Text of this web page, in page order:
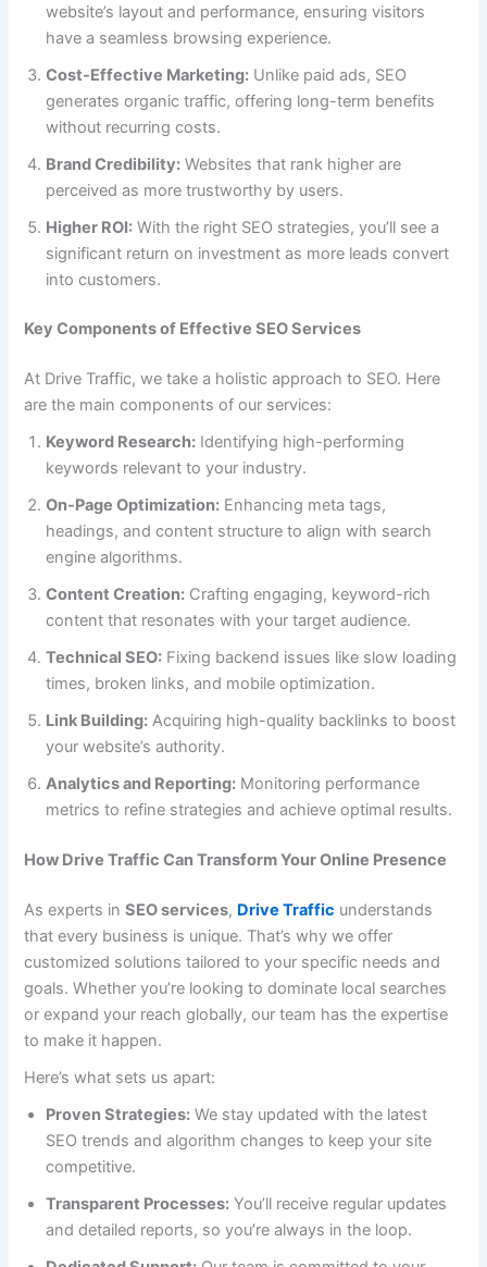
website’s layout and performance, ensuring visitors
have a seamless browsing experience.
Cost-Effective Marketing: Unlike paid ads, SEO
generates organic traffic, offering long-term benefits
without recurring costs.
Brand Credibility: Websites that rank higher are
perceived as more trustworthy by users.
Higher ROI: With the right SEO strategies, you’ll see a
significant return on investment as more leads convert
into customers.
Key Components of Effective SEO Services
At Drive Traffic, we take a holistic approach to SEO. Here
are the main components of our services:
Keyword Research: Identifying high-performing
keywords relevant to your industry.
On-Page Optimization: Enhancing meta tags,
headings, and content structure to align with search
engine algorithms.
Content Creation: Crafting engaging, keyword-rich
content that resonates with your target audience.
Technical SEO: Fixing backend issues like slow loading
times, broken links, and mobile optimization.
Link Building: Acquiring high-quality backlinks to boost
your website’s authority.
Analytics and Reporting: Monitoring performance
metrics to refine strategies and achieve optimal results.
How Drive Traffic Can Transform Your Online Presence
As experts inSEO services, Drive Traffic understands
that every business is unique. That’s why we offer
customized solutions tailored to your specific needs and
goals. Whether you’re looking to dominate local searches
or expand your reach globally, our team has the expertise
to make it happen.
Here’s what sets us apart:
Proven Strategies: We stay updated with the latest
SEO trends and algorithm changes to keep your site
competitive.
Transparent Processes: You’ll receive regular updates
and detailed reports, so you’re always in the loop.